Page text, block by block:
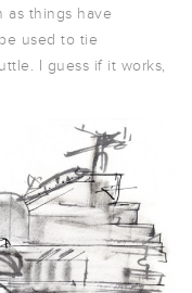
as things have
used to tie
I guess if it works,